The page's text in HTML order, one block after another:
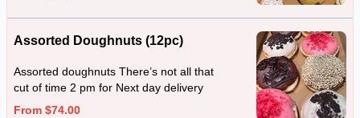
Assorted Doughnuts (12pc)
Assorted doughnuts There’s not all that
cut of time 2 pm for Next day delivery
From $74.00